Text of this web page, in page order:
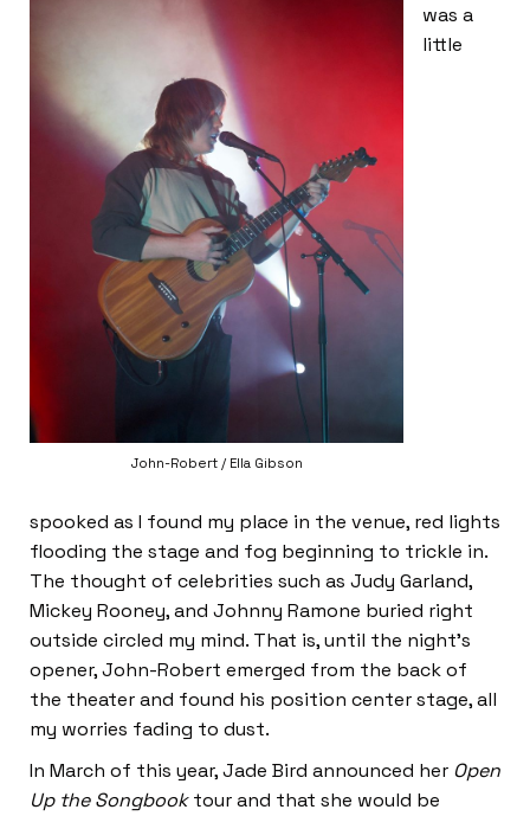
John-Robert / Ella Gibson
was a
little
spooked as I found my place in the venue, red lights
flooding the stage and fog beginning to trickle in.
The thought of celebrities such as Judy Garland,
Mickey Rooney, and Johnny Ramone buried right
outside circled my mind. That is, until the night’s
opener, John-Robert emerged from the back of
the theater and found his position center stage, all
my worries fading to dust.
In March of this year, Jade Bird announced her Open
Up the Songbooktour and that she would be